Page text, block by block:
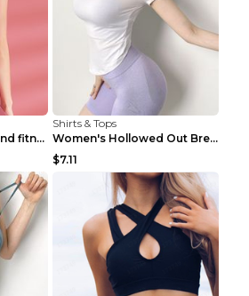
Stitching sports bra and fitness wear Light Purple...
Shirts & Tops
Women's Hollowed Out Breathable Fitness T Shirt Gr...
$7.11